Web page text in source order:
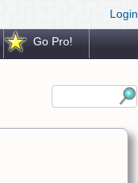
Login
Go Pro!